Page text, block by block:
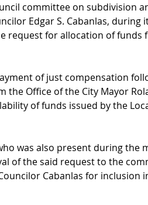
committee on subdivision
Edgar S. Cabanlas, during
request for allocation of funds
of just compensation
the Office of the City Mayor
of funds issued by the
was also present during the
of the said request to the
Cabanlas for inclusion